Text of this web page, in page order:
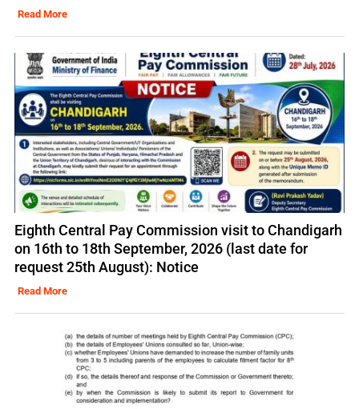
Read More
Eighth Central Pay Commission visit to Chandigarh
on 16th to 18th September, 2026 (last date for
request 25th August): Notice
Read More